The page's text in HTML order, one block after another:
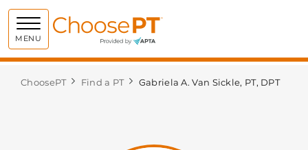
MENU Choose PT
ChoosePT Find a PT Gabriela A. Van Sickle, PT, DPT